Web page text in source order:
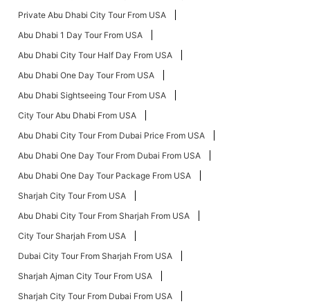
Private Abu Dhabi City Tour From USA
Abu Dhabi 1 Day Tour From USA
Abu Dhabi City Tour Half Day From USA
Abu Dhabi One Day Tour From USA
Abu Dhabi Sightseeing Tour From USA
City Tour Abu Dhabi From USA
Abu Dhabi City Tour From Dubai Price From USA
Abu Dhabi One Day Tour From Dubai From USA
Abu Dhabi One Day Tour Package From USA
Sharjah City Tour From USA
Abu Dhabi City Tour From Sharjah From USA
City Tour Sharjah From USA
Dubai City Tour From Sharjah From USA
Sharjah Ajman City Tour From USA
Sharjah City Tour From Dubai From USA